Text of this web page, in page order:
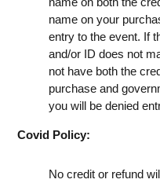
name on your
entry to the event. If
and/or ID does not
not have both the
purchase and
you will be denied
Covid Policy:
No credit or refund